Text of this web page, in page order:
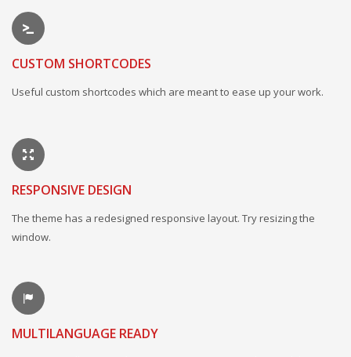
CUSTOM SHORTCODES
Useful custom shortcodes which are meant to ease up your work.
RESPONSIVE DESIGN
The theme has a redesigned responsive layout. Try resizing the
window.
MULTILANGUAGE READY